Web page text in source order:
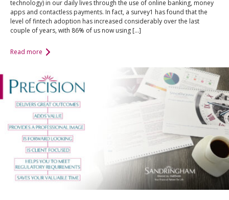
technology) in our daily lives through the use of online banking, money
apps and contactless payments. In fact, a survey1 has found that the
level of fintech adoption has increased considerably over the last
couple of years, with 86% of us now using […]
Read more